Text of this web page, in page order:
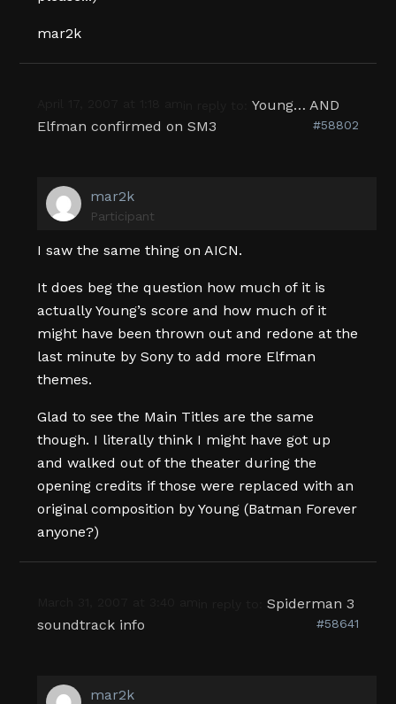
mar2k
in reply to:Young… AND
Elfman confirmed on SM3
#58802
mar2k
Participant
I saw the same thing on AICN.
It does beg the question how much of it is
actually Young’s score and how much of it
might have been thrown out and redone at the
last minute by Sony to add more Elfman
themes.
Glad to see the Main Titles are the same
though. I literally think I might have got up
and walked out of the theater during the
opening credits if those were replaced with an
original composition by Young (Batman Forever
anyone?)
in reply to:Spiderman 3
soundtrack info
#58641
mar2k